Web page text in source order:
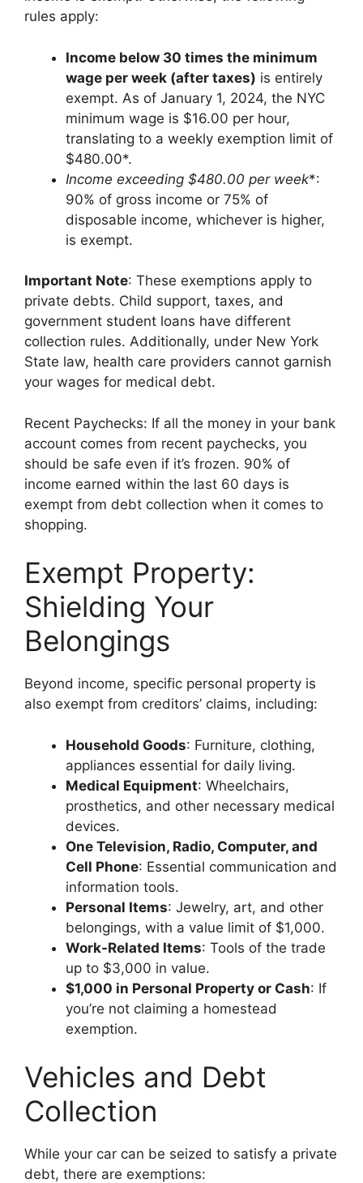
rules apply:
Income below 30 times the minimum
wage per week (after taxes) is entirely
exempt. As of January 1, 2024, the NYC
minimum wage is $16.00 per hour,
translating to a weekly exemption limit of
$480.00*.
Income exceeding $480.00 per week*:
90% of gross income or 75% of
disposable income, whichever is higher,
is exempt.
Important Note: These exemptions apply to
private debts. Child support, taxes, and
government student loans have different
collection rules. Additionally, under New York
State law, health care providers cannot garnish
your wages for medical debt.
Recent Paychecks: If all the money in your bank
account comes from recent paychecks, you
should be safe even if it’s frozen. 90% of
income earned within the last 60 days is
exempt from debt collection when it comes to
shopping.
Exempt Property:
Shielding Your
Belongings
Beyond income, specific personal property is
also exempt from creditors’ claims, including:
Household Goods: Furniture, clothing,
appliances essential for daily living.
Medical Equipment: Wheelchairs,
prosthetics, and other necessary medical
devices.
One Television, Radio, Computer, and
Cell Phone: Essential communication and
information tools.
Personal Items: Jewelry, art, and other
belongings, with a value limit of $1,000.
Work-Related Items: Tools of the trade
up to $3,000 in value.
$1,000 in Personal Property or Cash: If
you’re not claiming a homestead
exemption.
Vehicles and Debt
Collection
While your car can be seized to satisfy a private
debt, there are exemptions: